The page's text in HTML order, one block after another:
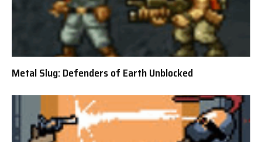
Metal Slug: Defenders of Earth Unblocked